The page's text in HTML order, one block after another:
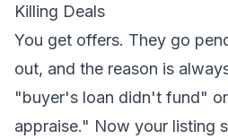
Killing Deals
You get offers. They go
out, and the reason is
"buyer's loan didn't fund"
appraise." Now your listing